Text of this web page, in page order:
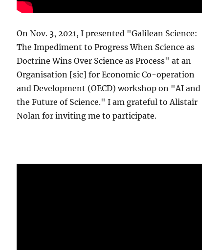
On Nov. 3, 2021, I presented "Galilean Science:
The Impediment to Progress When Science as
Doctrine Wins Over Science as Process" at an
Organisation [sic] for Economic Co-operation
and Development (OECD) workshop on "AI and
the Future of Science." I am grateful to Alistair
Nolan for inviting me to participate.